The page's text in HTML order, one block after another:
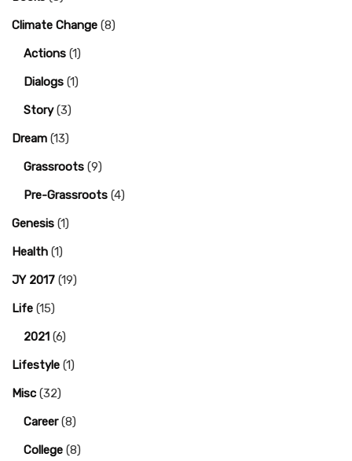
Climate Change (8)
Actions (1)
Dialogs (1)
Story(3)
Dream (13)
Grassroots (9)
Pre-Grassroots (4)
Genesis (1)
Health (1)
JY 2017 (19)
Life (15)
2021 (6)
Lifestyle (1)
Misc (32)
Career(8)
College (8)